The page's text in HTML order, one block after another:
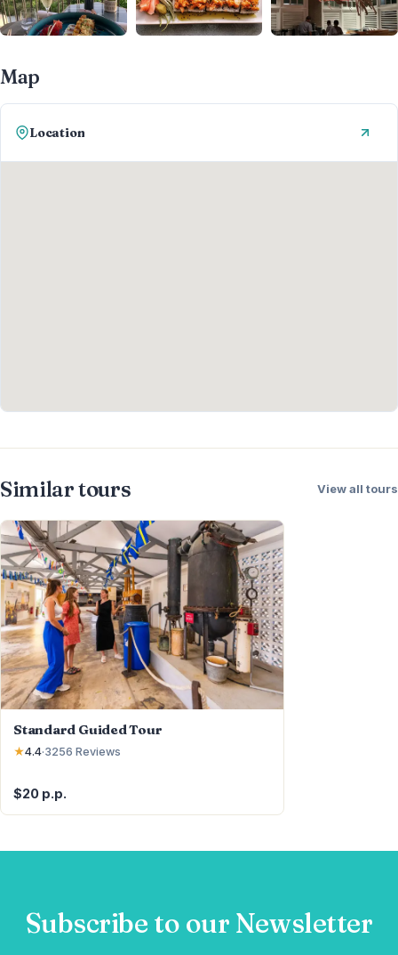
Map
Location
Similar tours View all tours
Standard Guided Tour
★4.4·3256 Reviews
$20 p.p.
Subscribe to our Newsletter